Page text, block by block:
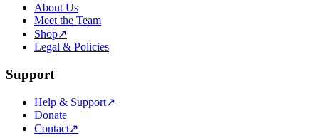
About Us
Meet the Team
Shop↗
Legal & Policies
Support
Help & Support↗
Donate
Contact↗